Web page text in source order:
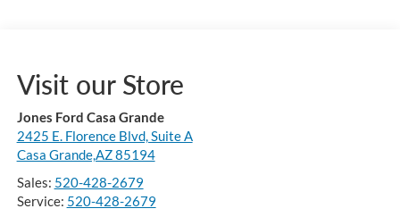
Visit our Store
Jones Ford Casa Grande
2425 E. Florence Blvd, Suite A
Casa Grande,AZ 85194
Sales: 520-428-2679
Service: 520-428-2679